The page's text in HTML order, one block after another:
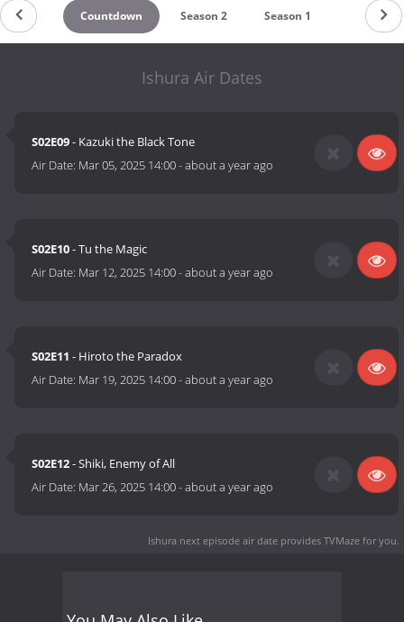
Countdown Season 2 Season 1
Ishura Air Dates
S02E09- Kazuki the Black Tone
Air Date: Mar 05, 2025 14:00-about a year ago
S02E10- Tu the Magic
Air Date: Mar 12, 2025 14:00-about a year ago
S02E11 - Hiroto the Paradox
Air Date: Mar 19, 2025 14:00-about a year ago
S02E12- Shiki, Enemy of All
Air Date: Mar 26, 2025 14:00-about a year ago
Ishura next episode air date provides TVMaze for you.